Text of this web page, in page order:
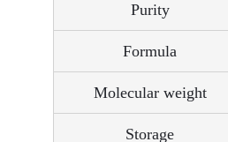
Purity
Formula
Molecular weight
Storage